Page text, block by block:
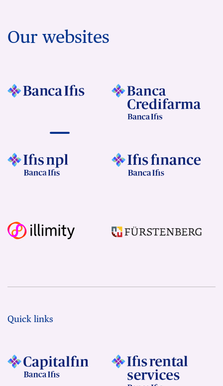
Our websites
Quick links